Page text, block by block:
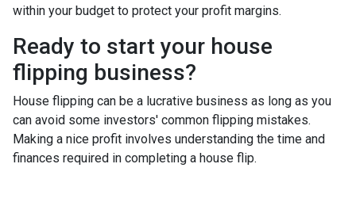
within your budget to protect your profit margins.
Ready to start your house
flipping business?
House flipping can be a lucrative business as long as you
can avoid some investors' common flipping mistakes.
Making a nice profit involves understanding the time and
finances required in completing a house flip.